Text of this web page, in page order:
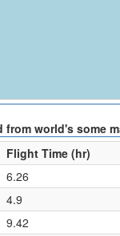
world's some
Flight Time (hr)
6.26
4.9
9.42